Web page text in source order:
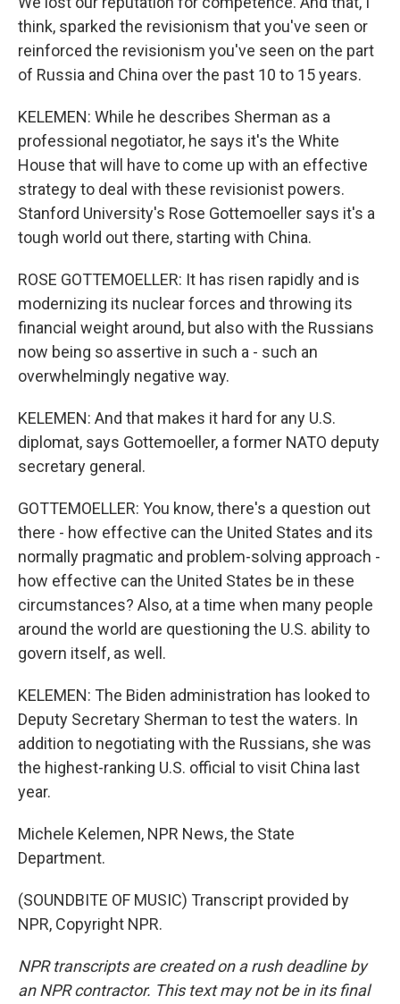
think, sparked the revisionism that you've seen or
reinforced the revisionism you've seen on the part
of Russia and China over the past 10 to 15 years.
KELEMEN: While he describes Sherman as a
professional negotiator, he says it's the White
House that will have to come up with an effective
strategy to deal with these revisionist powers.
Stanford University's Rose Gottemoeller says it's a
tough world out there, starting with China.
ROSE GOTTEMOELLER: It has risen rapidly and is
modernizing its nuclear forces and throwing its
financial weight around, but also with the Russians
now being so assertive in such a - such an
overwhelmingly negative way.
KELEMEN: And that makes it hard for any U.S.
diplomat, says Gottemoeller, a former NATO deputy
secretary general.
GOTTEMOELLER: You know, there's a question out
there - how effective can the United States and its
normally pragmatic and problem-solving approach -
how effective can the United States be in these
circumstances? Also, at a time when many people
around the world are questioning the U.S. ability to
govern itself, as well.
KELEMEN: The Biden administration has looked to
Deputy Secretary Sherman to test the waters. In
addition to negotiating with the Russians, she was
the highest-ranking U.S. official to visit China last
year.
Michele Kelemen, NPR News, the State
Department.
(SOUNDBITE OF MUSIC) Transcript provided by
NPR, Copyright NPR.
NPR transcripts are created on a rush deadline by
an NPR contractor. This text may not be in its final